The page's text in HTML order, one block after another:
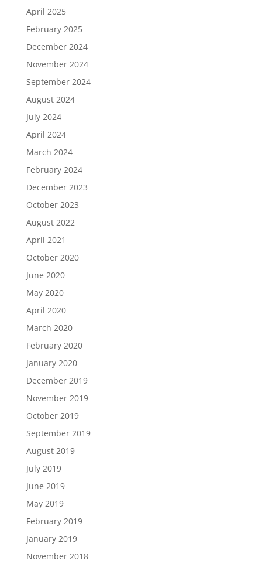
April 2025
February 2025
December 2024
November 2024
September 2024
August 2024
July 2024
April 2024
March 2024
February 2024
December 2023
October 2023
August 2022
April 2021
October 2020
June 2020
May 2020
April 2020
March 2020
February 2020
January 2020
December 2019
November 2019
October 2019
September 2019
August 2019
July 2019
June 2019
May 2019
February 2019
January 2019
November 2018